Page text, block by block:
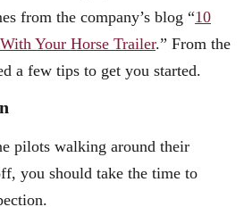
from the company’s blog “10
Your Horse Trailer.” From the
a few tips to get you started.
pilots walking around their
you should take the time to